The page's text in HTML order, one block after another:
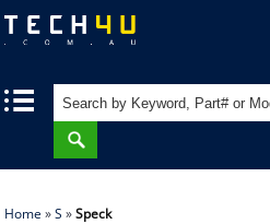
Home »S »Speck